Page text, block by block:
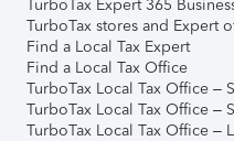
TurboTax Expert 365
TurboTax stores and Expert
Find a Local Tax Expert
Find a Local Tax Office
TurboTax Local Tax Office –
TurboTax Local Tax Office –
TurboTax Local Tax Office –